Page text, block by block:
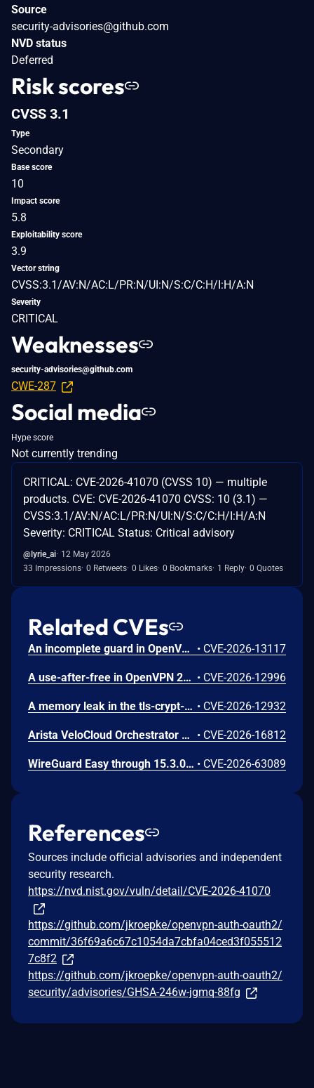
Source
security-advisories@github.com
NVD status
Deferred
Risk scores
CVSS 3.1
Type
Secondary
Base score
10
Impact score
5.8
Exploitability score
3.9
Vector string
CVSS:3.1/AV:N/AC:L/PR:N/UI:N/S:C/C:H/I:H/A:N
Severity
CRITICAL
Weaknesses
security-advisories@github.com
CWE-287
Social media
Hype score
Not currently trending
CRITICAL: CVE-2026-41070 (CVSS 10) — multiple
products. CVE: CVE-2026-41070 CVSS: 10 (3.1) —
CVSS:3.1/AV:N/AC:L/PR:N/UI:N/S:C/C:H/I:H/A:N
Severity: CRITICAL Status: Critical advisory
@lyrie_ai 12 May 2026
33 Impressions 0 Retweets 0 Likes 0 Bookmarks 1 Reply 0 Quotes
Related CVEs
An incomplete guard in OpenVPN 2.6.0 through 2.6.20 and 2.7_alpha1 through 2.7.4 allows remote authenticated peers to trigger a use-after-free during TLS session promotion, potentially leading to a denial of service or memory leakage • CVE-2026-13117
A use-after-free in OpenVPN 2.6.0 through 2.6.20 and 2.7_alpha1 through 2.7.4 allows remote authenticated peers to potentially cause a denial of service or leak memory via crafted packets during TLS session promotion or expiry • CVE-2026-12996
A memory leak in the tls-crypt-v2 client key extraction in OpenVPN 2.5.0 through 2.6.20 and 2.7_alpha1 through 2.7.4 allows remote attackers to cause a denial of service (memory exhaustion) via a flood of crafted packets • CVE-2026-12932
Arista VeloCloud Orchestrator On-Prem OS Command Injection Vulnerability • CVE-2026-16812
WireGuard Easy through 15.3.0, fixed in commit 66b292b, contains a cryptographically weak one-time link token generation vulnerability that allows unauthenticated network attackers to recover WireGuard peer credentials by brute-forcing a keyspace of at most 1000 candidate tokens per client ID, as the token is computed using CRC32 over a random value constrained to 0-999. Attackers can enumerate candidate tokens against the unauthenticated /cnf/:oneTimeLink route, which lacks rate limiting and does not validate token expiration, to obtain a peer's PrivateKey and PresharedKey and impersonate that peer on the VPN network. • CVE-2026-63089
References
Sources include official advisories and independent
security research.
https://nvd.nist.gov/vuln/detail/CVE-2026-41070
https://github.com/jkroepke/openvpn-auth-oauth2/
commit/36f69a6c67c1054da7cbfa04ced3f055512
7c8f2
https://github.com/jkroepke/openvpn-auth-oauth2/
security/advisories/GHSA-246w-jgmq-88fg